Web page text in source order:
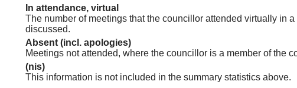
In attendance, virtual
The number of meetings that the councillor attended virtually in
discussed.
Absent (incl. apologies)
Meetings not attended, where the councillor is a member of the
(nis)
This information is not included in the summary statistics above.